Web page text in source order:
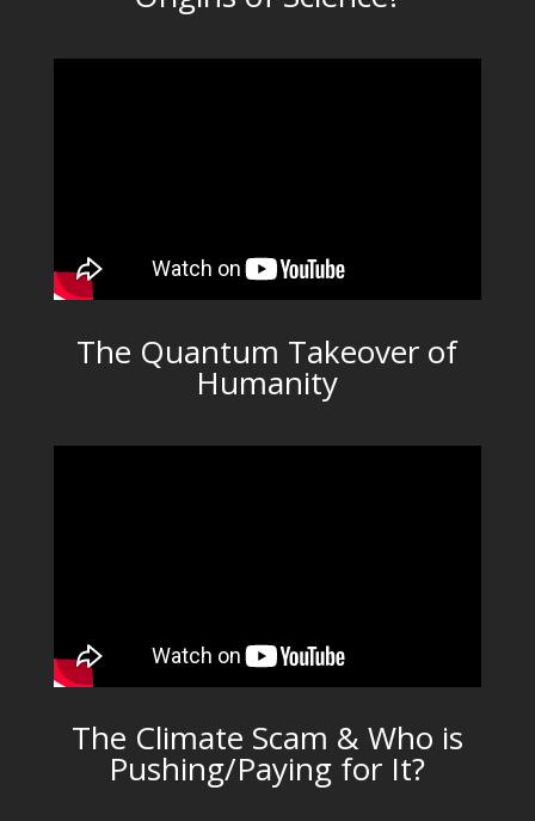
The Quantum Takeover of
Humanity
The Climate Scam & Who is
Pushing/Paying for It?